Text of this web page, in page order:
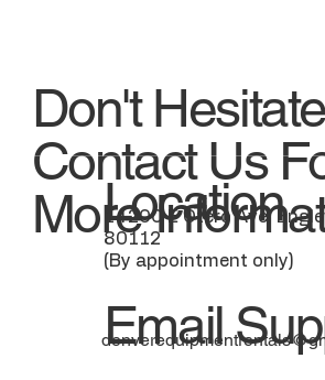
Don't
Contact Us
MoreLocation
14200 E Otero Ave,
80112
(By appointment only)
Email